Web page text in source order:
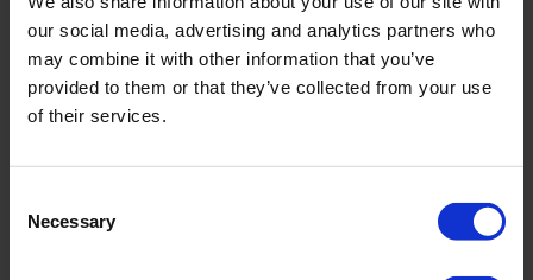
our social media, advertising and analytics partners who
may combine it with other information that you’ve
provided to them or that they’ve collected from your use
of their services.
Selection
Necessary
Dual Wall CoreBarrel
Samplers